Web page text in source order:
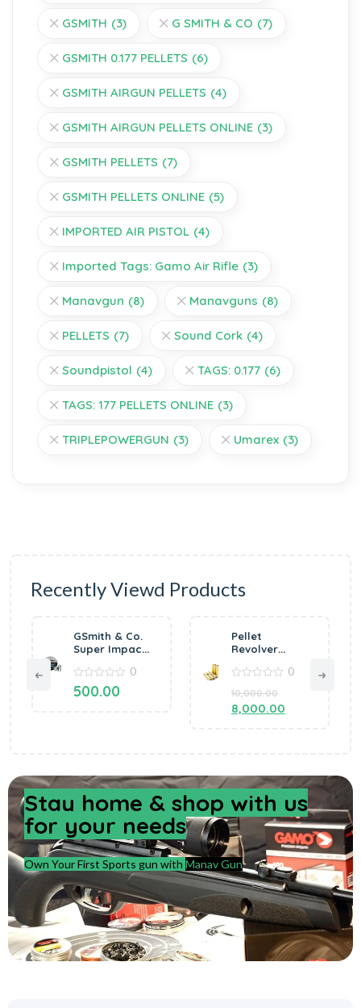
GSMITH (3) G SMITH & CO (7)
GSMITH 0.177 PELLETS (6)
GSMITH AIRGUN PELLETS (4)
GSMITH AIRGUN PELLETS ONLINE (3)
GSMITH PELLETS (7)
GSMITH PELLETS ONLINE (5)
IMPORTED AIR PISTOL (4)
Imported Tags: Gamo Air Rifle (3)
Manavgun (8) Manavguns (8)
PELLETS (7) Sound Cork (4)
Soundpistol (4) TAGS: 0.177 (6)
TAGS: 177 PELLETS ONLINE (3)
TRIPLEPOWERGUN (3) Umarex (3)
Recently Viewd Products
GSmith & Co.
Super Impact
Pellets
400’s/Tin
8.5gr
0
out
0
500.00
Pellet
Revolver
(Pack of 6)
out
of
5
0
10,000.00
8,000.00
Stay home & shop with us
for your needs
Own Your First Sports gun with Manav Gun